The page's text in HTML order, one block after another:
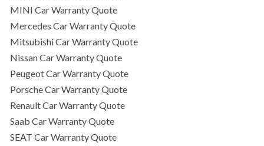
MINI Car Warranty Quote
Mercedes Car Warranty Quote
Mitsubishi Car Warranty Quote
Nissan Car Warranty Quote
Peugeot Car Warranty Quote
Porsche Car Warranty Quote
Renault Car Warranty Quote
Saab Car Warranty Quote
SEAT Car Warranty Quote